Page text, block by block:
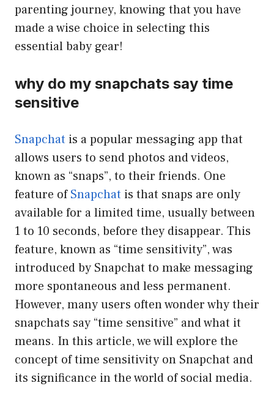
parenting journey, knowing that you have
made a wise choice in selecting this
essential baby gear!
why do my snapchats say time
sensitive
Snapchat is a popular messaging app that
allows users to send photos and videos,
known as “snaps”, to their friends. One
feature ofSnapchat is that snaps are only
available for a limited time, usually between
1 to 10 seconds, before they disappear. This
feature, known as “time sensitivity”, was
introduced by Snapchat to make messaging
more spontaneous and less permanent.
However, many users often wonder why their
snapchats say “time sensitive” and what it
means. In this article, we will explore the
concept of time sensitivity on Snapchat and
its significance in the world of social media.